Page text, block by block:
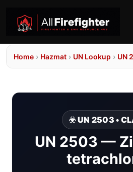
Home › Hazmat › UN Lookup › UN
☣️ UN 2503 •
UN 2503 —